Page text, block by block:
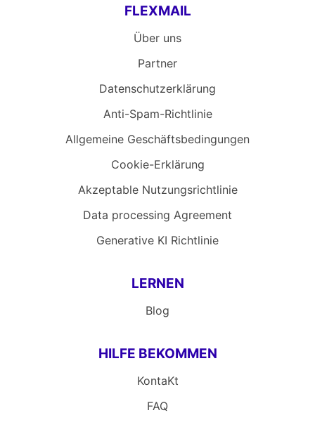
FLEXMAIL
Über uns
Partner
Datenschutzerklärung
Anti-Spam-Richtlinie
Allgemeine Geschäftsbedingungen
Cookie-Erklärung
Akzeptable Nutzungsrichtlinie
Data processing Agreement
Generative KI Richtlinie
LERNEN
Blog
HILFE BEKOMMEN
KontaKt
FAQ